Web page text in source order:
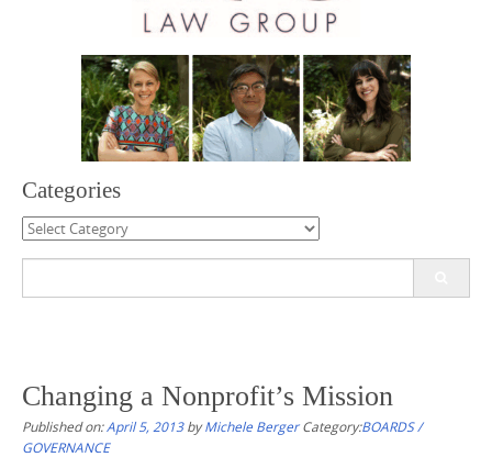
Categories
Categories
Changing a Nonprofit’s Mission
Published on:April 5, 2013byMichele Berger Category:BOARDS /
GOVERNANCE